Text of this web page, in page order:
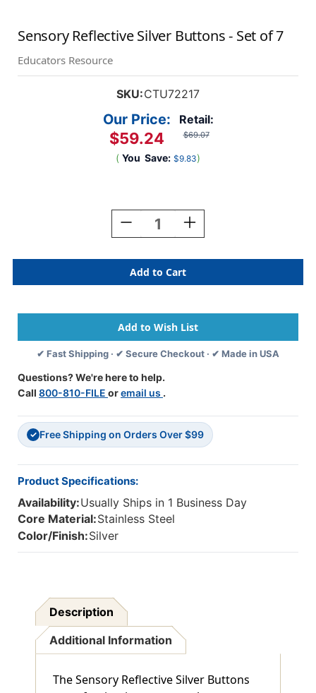
Sensory Reflective Silver Buttons - Set of 7
Educators Resource
SKU:CTU72217
Retail:
$69.07
Our Price:
$59.24
( You Save: $9.83)
Decrease
Quantity
Sensory
Reflective
Silver
-
Set
Of
7
Increase
Quantity
Sensory
Reflective
Silver
-
Set
Of
7
✔ Fast Shipping · ✔ Secure Checkout · ✔ Made in USA
Questions? We're here to help.
Call 800-810-FILE oremail us .
✓ Free Shipping on Orders Over $99
Product Specifications:
Availability:Usually Ships in 1 Business Day
Core Material:Stainless Steel
Color/Finish:Silver
Description
Additional Information
The Sensory Reflective Silver Buttons